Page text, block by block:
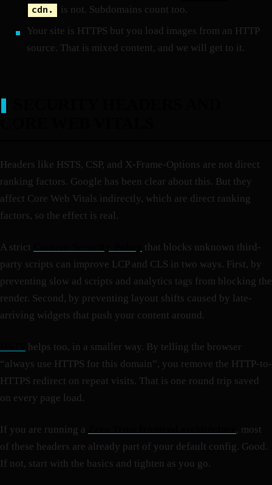
cdn.
is not. Subdomains count too.
Your site is HTTPS but you load images from an HTTP
source. That is mixed content, and we will get to it.
Headers like HSTS, CSP, and X-Frame-Options are not direct
ranking factors. Google has been clear about this. But they
affect Core Web Vitals indirectly, which are direct ranking
factors, so the effect is real.
A strict
that blocks unknown third-
party scripts can improve LCP and CLS in two ways. First, by
preventing slow ad scripts and analytics tags from blocking the
render. Second, by preventing layout shifts caused by late-
arriving widgets that push your content around.
helps too, in a smaller way. By telling the browser
“always use HTTPS for this domain”, you remove the HTTP-to-
HTTPS redirect on repeat visits. That is one round trip saved
on every page load.
If you are running a
, most
of these headers are already part of your default config. Good.
If not, start with the basics and tighten as you go.